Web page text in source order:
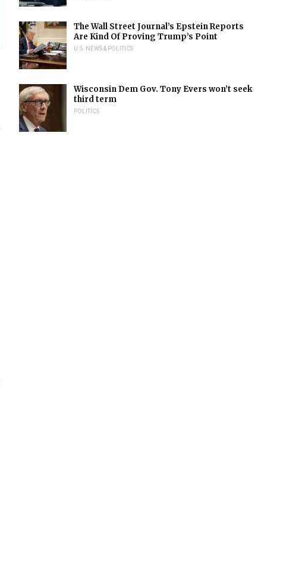
The Wall Street Journal’s Epstein Reports
Are Kind Of Proving Trump’s Point
U.S. NEWS & POLITICS
Wisconsin Dem Gov. Tony Evers won’t seek
third term
POLITICS